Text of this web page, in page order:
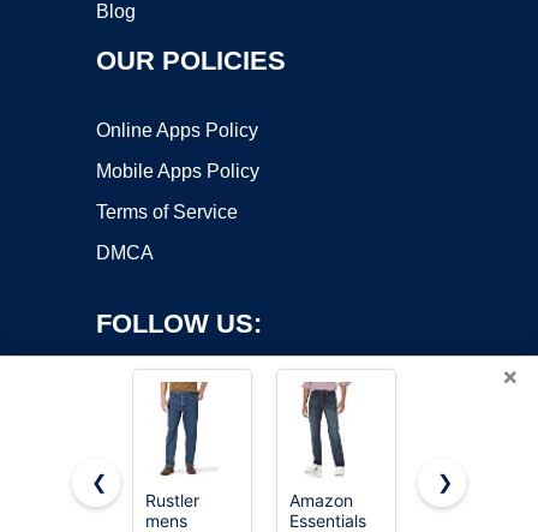
Blog
OUR POLICIES
Online Apps Policy
Mobile Apps Policy
Terms of Service
DMCA
FOLLOW US:
Copyright ©2026 OnWorks. All Rights Reserved. OnWorks® is a
×
❮
Rustler
mens
Amazon
Essentials
Sidefeel
❯